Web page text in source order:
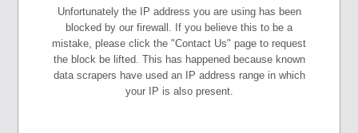
Unfortunately the IP address you are using has been
blocked by our firewall. If you believe this to be a
mistake, please click the "Contact Us" page to request
the block be lifted. This has happened because known
data scrapers have used an IP address range in which
your IP is also present.